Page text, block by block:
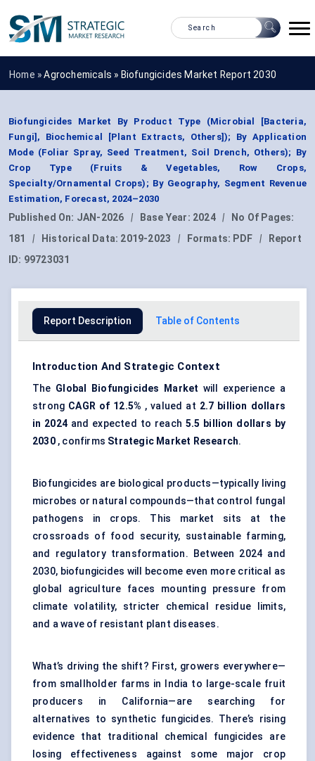
Home »Agrochemicals » Biofungicides Market Report 2030
Biofungicides Market By Product Type (Microbial [Bacteria,
Fungi], Biochemical [Plant Extracts, Others]); By Application
Mode (Foliar Spray, Seed Treatment, Soil Drench, Others); By
Crop Type (Fruits & Vegetables, Row Crops,
Specialty/Ornamental Crops); By Geography, Segment Revenue
Estimation, Forecast, 2024–2030
Published On: JAN-2026 | Base Year: 2024 |
No Of Pages:
181
| Historical Data: 2019-2023 | Formats: PDF |
Report
ID: 99723031
Report Description Table of Contents
Introduction And Strategic Context
The Global Biofungicides Market will experience a
strong CAGR of 12.5% , valued at 2.7 billion dollars
in 2024 and expected to reach 5.5 billion dollars by
2030, confirms Strategic Market Research.
Biofungicides are biological products—typically living
microbes or natural compounds—that control fungal
pathogens in crops. This market sits at the
crossroads of food security, sustainable farming,
and regulatory transformation. Between 2024 and
2030, biofungicides will become even more critical as
global agriculture faces mounting pressure from
climate volatility, stricter chemical residue limits,
and a wave of resistant plant diseases.
What’s driving the shift? First, growers everywhere—
from smallholder farms in India to large-scale fruit
producers in California—are searching for
alternatives to synthetic fungicides. There’s rising
evidence that traditional chemical fungicides are
losing effectiveness against some major crop